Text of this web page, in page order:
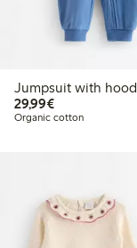
Jumpsuit with hood
29,99€€29.99
Organic cotton